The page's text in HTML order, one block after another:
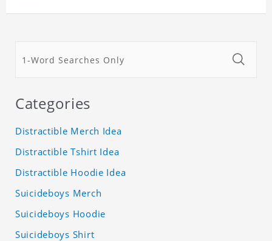
Categories
Distractible Merch Idea
Distractible Tshirt Idea
Distractible Hoodie Idea
Suicideboys Merch
Suicideboys Hoodie
Suicideboys Shirt